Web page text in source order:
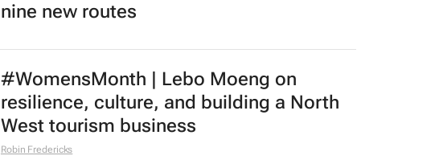
nine new routes
#WomensMonth | Lebo Moeng on
resilience, culture, and building a North
West tourism business
Robin Fredericks